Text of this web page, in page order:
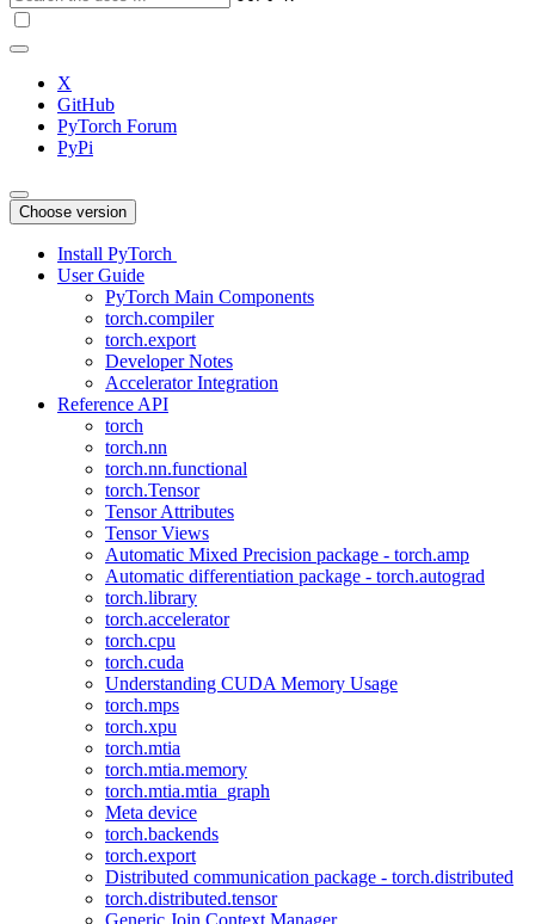
X
GitHub
PyTorch Forum
PyPi
Choose version
Install PyTorch
User Guide
PyTorch Main Components
torch.compiler
torch.export
Developer Notes
Accelerator Integration
Reference API
torch
torch.nn
torch.nn.functional
torch.Tensor
Tensor Attributes
Tensor Views
Automatic Mixed Precision package - torch.amp
Automatic differentiation package - torch.autograd
torch.library
torch.accelerator
torch.cpu
torch.cuda
Understanding CUDA Memory Usage
torch.mps
torch.xpu
torch.mtia
torch.mtia.memory
torch.mtia.mtia_graph
Meta device
torch.backends
torch.export
Distributed communication package - torch.distributed
torch.distributed.tensor
Generic Join Context Manager